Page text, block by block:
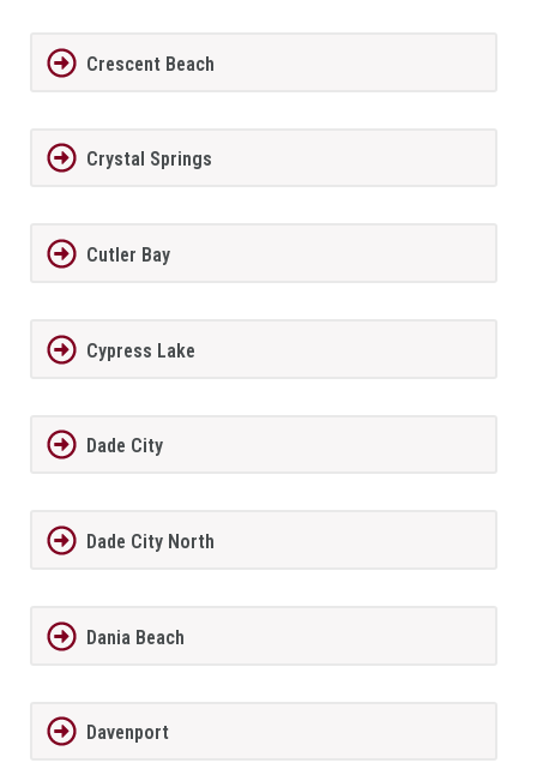
Crescent Beach
Crystal Springs
Cutler Bay
Cypress Lake
Dade City
Dade City North
Dania Beach
Davenport